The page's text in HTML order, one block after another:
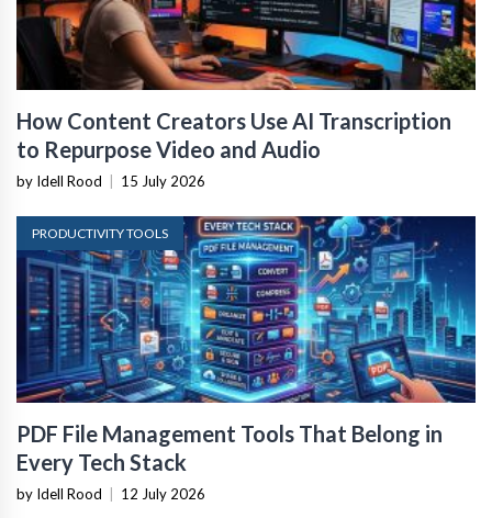
How Content Creators Use AI Transcription
to Repurpose Video and Audio
by Idell Rood 15 July 2026
PRODUCTIVITY TOOLS
PDF File Management Tools That Belong in
Every Tech Stack
by Idell Rood 12 July 2026